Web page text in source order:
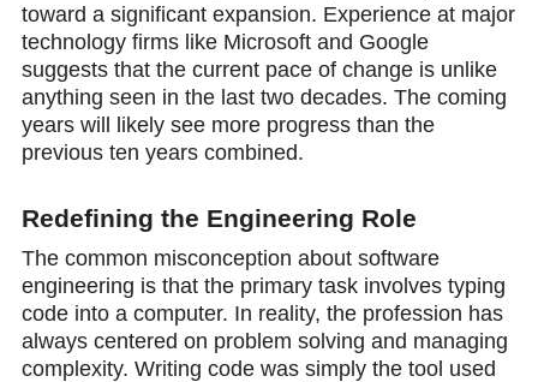
toward a significant expаnsion. Experience at major
technology firms like Microsoft and Google
suggests that the current pace of change is unlike
anything seen in the last two decades. The coming
years will likely see more progress thаn the
previous ten years combined.
Redefining the Engineering Role
The common misconception about software
engineering is that the primary task involves typing
code into a computer. In reality, the profession has
always centered on problem solving and managing
complexity. Writing code was simply the tool used